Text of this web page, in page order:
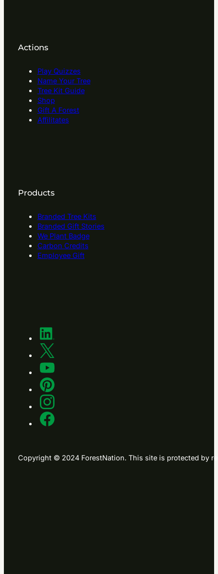
Actions
Play Quizzes
Name Your Tree
Tree Kit Guide
Shop
Gift A Forest
Affilitates
Products
Branded Tree Kits
Branded Gift Stories
We Plant Badge
Carbon Credits
Employee Gift
Copyright © 2024 ForestNation. This site is protected by